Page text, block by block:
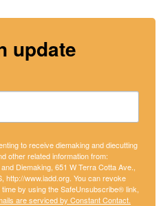
update
to receive diemaking and diecutting
other related information from:
Diemaking, 651 W Terra Cotta Ave.,
http://www.iadd.org. You can revoke
by using the SafeUnsubscribe® link,
are serviced by Constant Contact.